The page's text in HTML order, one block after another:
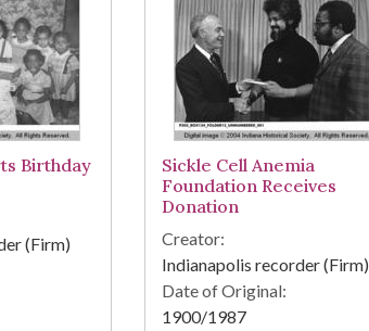
Birthday
(Firm)
Sickle Cell Anemia
Foundation Receives
Donation
Creator:
Indianapolis recorder (Firm)
Date of Original:
1900/1987